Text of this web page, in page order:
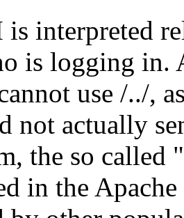
is interpreted
is logging in.
use /../,
not actually
the so called
in the